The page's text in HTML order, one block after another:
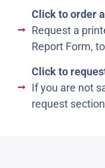
Click to order
Request a
Report Form,
Click to
If you are not
request